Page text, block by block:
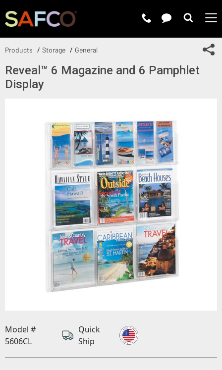
Products Storage General
Reveal™ 6 Magazine and 6 Pamphlet
Display
Model #
5606CL
Quick
Ship